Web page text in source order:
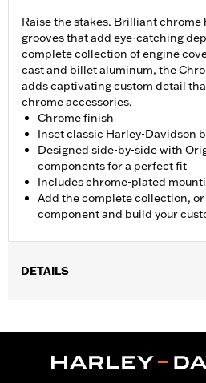
Raise the stakes. Brilliant
grooves that add eye-catching
complete collection of engine
cast and billet aluminum, the
adds captivating custom detail
chrome accessories.
Chrome finish
Inset classic Harley-Davidson
Designed side-by-side with
components for a perfect fit
Includes chrome-plated
Add the complete collection,
component and build your
DETAILS
25700385 or 25700438.
Installation Instructions